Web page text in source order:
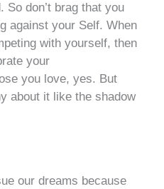
So don’t brag that you
against your Self. When
with yourself, then
your
you love, yes. But
about it like the shadow
our dreams because